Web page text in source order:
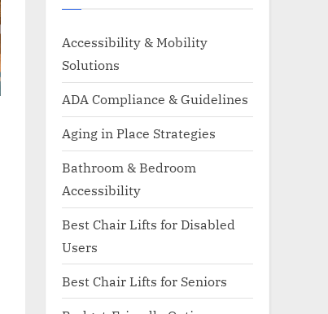
Accessibility & Mobility
Solutions
ADA Compliance & Guidelines
Aging in Place Strategies
Bathroom & Bedroom
Accessibility
Best Chair Lifts for Disabled
Users
Best Chair Lifts for Seniors